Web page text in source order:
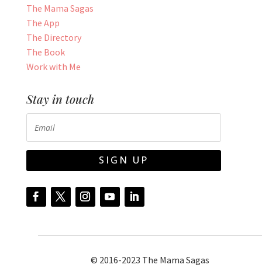
The Mama Sagas
The App
The Directory
The Book
Work with Me
Stay in touch
SIGN UP
© 2016-2023 The Mama Sagas